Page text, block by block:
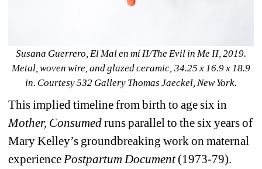
Susana Guerrero, El Mal en mí II/The Evil in Me II, 2019.
Metal, woven wire, and glazed ceramic, 34.25 x 16.9 x 18.9
in. Courtesy 532 Gallery Thomas Jaeckel, New York.
This implied timeline from birth to age six in
Mother, Consumed runs parallel to the six years of
Mary Kelley’s groundbreaking work on maternal
experience Postpartum Document (1973-79).